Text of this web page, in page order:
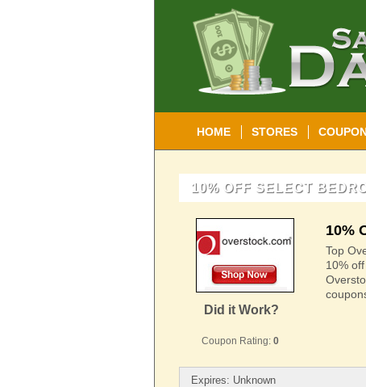
HOME STORES
10% OFF SELECT
Did it Work?
Coupon Rating: 0
10%
Top
10%
Expires: Unknown